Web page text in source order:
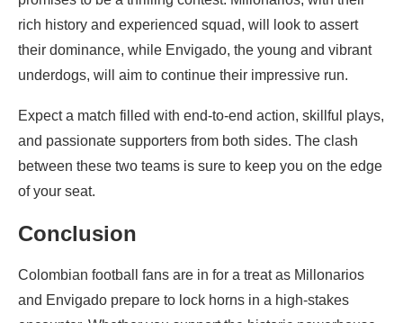
rich history and experienced squad, will look to assert
their dominance, while Envigado, the young and vibrant
underdogs, will aim to continue their impressive run.
Expect a match filled with end-to-end action, skillful plays,
and passionate supporters from both sides. The clash
between these two teams is sure to keep you on the edge
of your seat.
Conclusion
Colombian football fans are in for a treat as Millonarios
and Envigado prepare to lock horns in a high-stakes